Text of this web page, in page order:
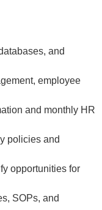
and
employee
and monthly HR
policies and
opportunities for
SOPs, and